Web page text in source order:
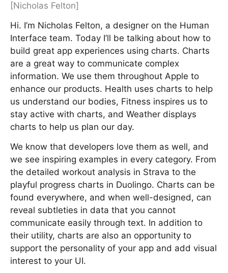
[Nicholas Felton]
Hi. I’m Nicholas Felton, a designer on the Human
Interface team. Today I’ll be talking about how to
build great app experiences using charts. Charts
are a great way to communicate complex
information. We use them throughout Apple to
enhance our products. Health uses charts to help
us understand our bodies, Fitness inspires us to
stay active with charts, and Weather displays
charts to help us plan our day.
We know that developers love them as well, and
we see inspiring examples in every category. From
the detailed workout analysis in Strava to the
playful progress charts in Duolingo. Charts can be
found everywhere, and when well-designed, can
reveal subtleties in data that you cannot
communicate easily through text. In addition to
their utility, charts are also an opportunity to
support the personality of your app and add visual
interest to your UI.